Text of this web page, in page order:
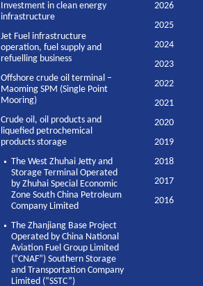
Investment in clean energy
infrastructure
Jet Fuel infrastructure
operation, fuel supply and
refuelling business
Offshore crude oil terminal –
Maoming SPM (Single Point
Mooring)
Crude oil, oil products and
liquefied petrochemical
products storage
The West Zhuhai Jetty and
Storage Terminal Operated
by Zhuhai Special Economic
Zone South China Petroleum
Company Limited
The Zhanjiang Base Project
Operated by China National
Aviation Fuel Group Limited
(“CNAF”) Southern Storage
and Transportation Company
Limited (“SSTC”)
2026
2025
2024
2023
2022
2021
2020
2019
2018
2017
2016